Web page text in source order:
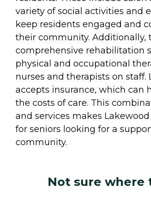
variety of social activities and
keep residents engaged and
their community. Additionally,
comprehensive rehabilitation
physical and occupational
nurses and therapists on staff.
accepts insurance, which can
the costs of care. This
and services makes
for seniors looking for a
community.
Not sure where